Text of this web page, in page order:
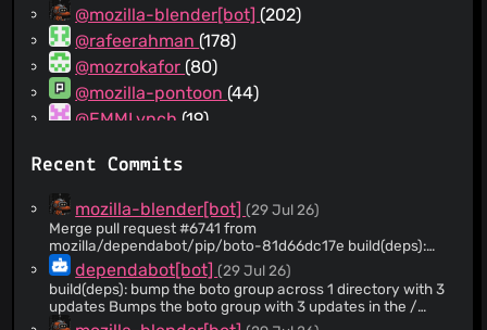
@mozilla-blender[bot] (202)
@rafeerahman (178)
@mozrokafor (80)
@mozilla-pontoon (44)
@EMMLynch (19)
@pdehaan(10)
@flozia
(7)
@birdsarah(7)
@grahamalama(6)
@joaonunomota(6)
@moz-astults(5)
Recent Commits
mozilla-blender[bot](29 Jul 26)
Merge pull request #6741 from
mozilla/dependabot/pip/boto-81d66dc17e build(deps):
bump the boto group across 1 directory with 3 updates
dependabot[bot](29 Jul 26)
build(deps): bump the boto group across 1 directory with 3
updates Bumps the boto group with 3 updates in the /
directory: [boto3](https://github.com/boto/boto3), [boto3-